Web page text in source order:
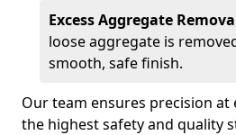
Excess Aggregate
loose aggregate is
smooth, safe finish.
Our team ensures precision at
the highest safety and quality